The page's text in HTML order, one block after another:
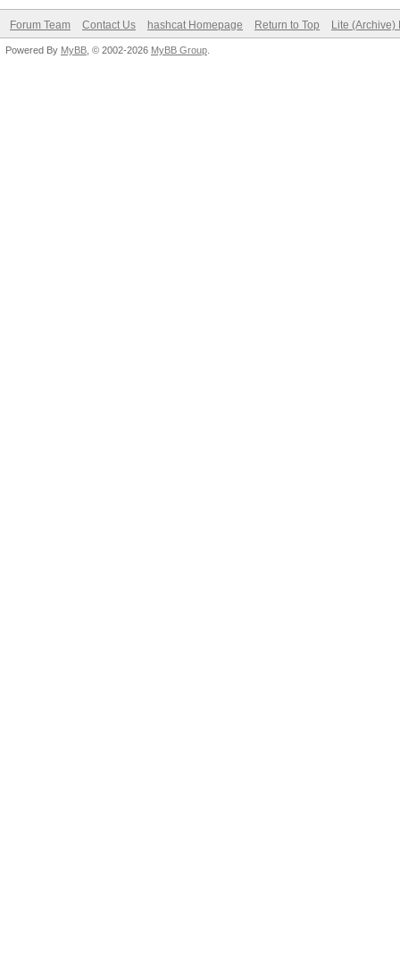
Forum Team Contact Us hashcat Homepage Return to Top Lite (Archive)
Powered By MyBB , © 2002-2026 MyBB Group